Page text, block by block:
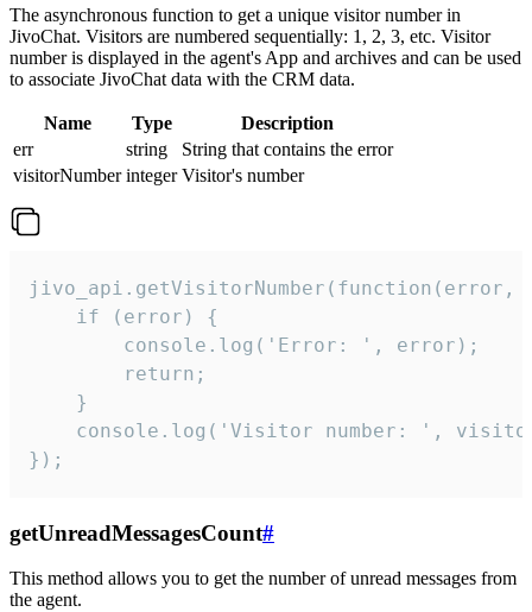
The asynchronous function to get a unique visitor number in
JivoChat. Visitors are numbered sequentially: 1, 2, 3, etc. Visitor
number is displayed in the agent's App and archives and can be used
to associate JivoChat data with the CRM data.
Name Type
Description
err
string
String that contains the error
visitorNumber integer Visitor's number
jivo_api.getVisitorNumber(function(error,
    if (error) {
        console.log('Error: ', error);
        return;
    }
console.log('Visitor number: ',
});
getUnreadMessagesCount#
This method allows you to get the number of unread messages from
the agent.